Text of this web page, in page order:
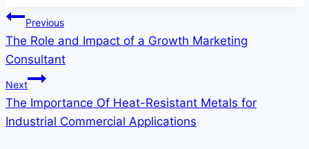
Post
navigation
Previous
The Role and Impact of a Growth Marketing
Consultant
Next
The Importance Of Heat-Resistant Metals for
Industrial Commercial Applications